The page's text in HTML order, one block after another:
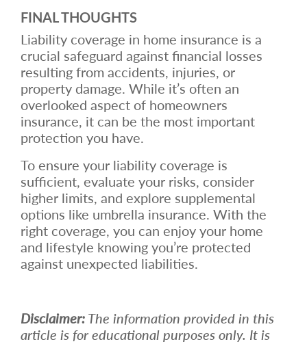
FINAL THOUGHTS
Liability coverage in home insurance is a
crucial safeguard against financial losses
resulting from accidents, injuries, or
property damage. While it’s often an
overlooked aspect of homeowners
insurance, it can be the most important
protection you have.
To ensure your liability coverage is
sufficient, evaluate your risks, consider
higher limits, and explore supplemental
options like umbrella insurance. With the
right coverage, you can enjoy your home
and lifestyle knowing you’re protected
against unexpected liabilities.
Disclaimer:The information provided in this
article is for educational purposes only. It is